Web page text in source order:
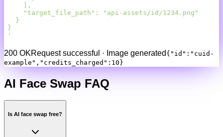
'
200 OKRequest successful · Image generated {"id":"cuid-
example","credits_charged":10}
AI Face Swap FAQ
Is AI face swap free?